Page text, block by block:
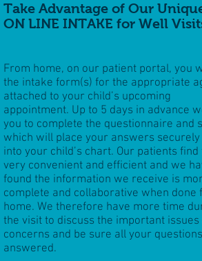
Take Advantage of Our
ON LINE INTAKE for Well
From home, on our patient portal, you
the intake form(s) for the appropriate
attached to your child’s upcoming
appointment. Up to 5 days in advance
you to complete the questionnaire and
which will place your answers
into your child’s chart. Our patients find
very convenient and efficient and we
found the information we receive is
complete and collaborative when done
home. We therefore have more time
the visit to discuss the important issues
concerns and be sure all your
answered.